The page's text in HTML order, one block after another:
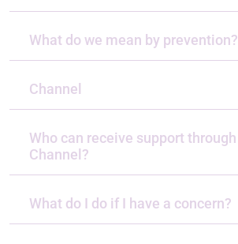
What do we mean by prevention?
Channel
Who can receive support through
Channel?
What do I do if I have a concern?